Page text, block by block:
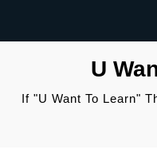
U
If "U Want To Learn"